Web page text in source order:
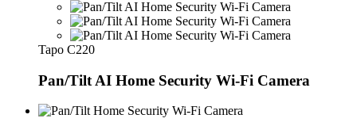
Tapo C220
Pan/Tilt AI Home Security Wi-Fi Camera